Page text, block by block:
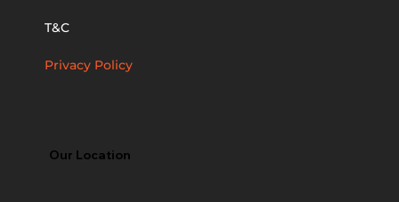
T&C
Privacy Policy
Our Location